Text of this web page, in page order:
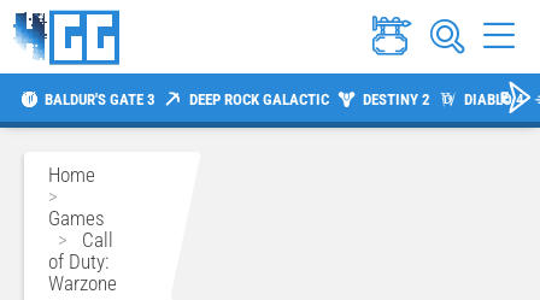
BALDUR'S GATE 3 DEEP ROCK GALACTIC DESTINY 2 DIABLO 4
Home
>
Games
> Call
of Duty:
Warzone